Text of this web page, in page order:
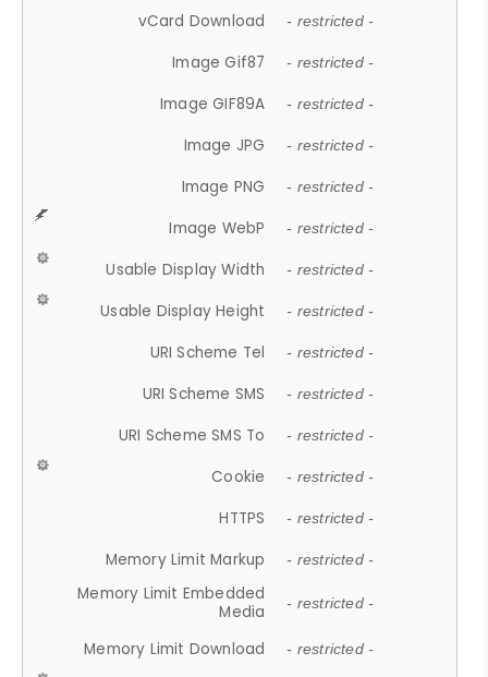
vCard Download - restricted -
Image Gif87 - restricted -
Image GIF89A - restricted -
Image JPG - restricted -
Image PNG - restricted -
Image WebP - restricted -
Usable Display Width - restricted -
Usable Display Height - restricted -
URI Scheme Tel - restricted -
URI Scheme SMS - restricted -
URI Scheme SMS To - restricted -
Cookie - restricted -
HTTPS - restricted -
Memory Limit Markup - restricted -
Memory Limit Embedded
Media
- restricted -
Memory Limit Download - restricted -